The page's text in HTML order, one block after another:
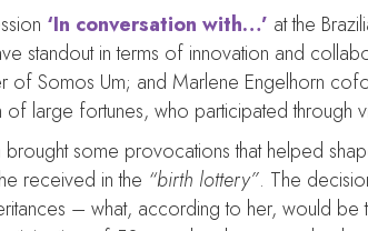
‘In conversation with…’ at the
standout in terms of innovation and
of Somos Um; and Marlene Engelhorn
of large fortunes, who participated through
some provocations that helped
received in the “birth lottery”. The
– what, according to her, would